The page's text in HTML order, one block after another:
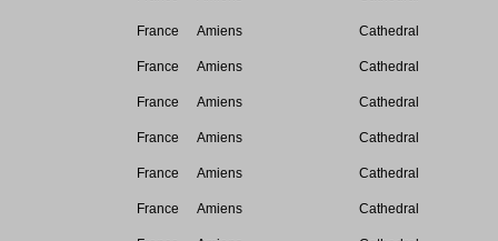
France Amiens Cathedral
France Amiens Cathedral
France Amiens Cathedral
France Amiens Cathedral
France Amiens Cathedral
France Amiens Cathedral